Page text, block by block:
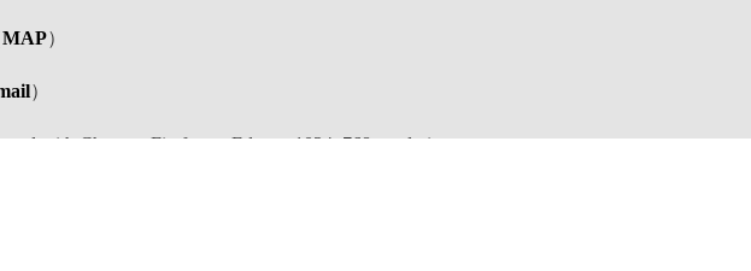
MAP）
）
with Chrome, Firefox or Edge at 1024x768 resolution.